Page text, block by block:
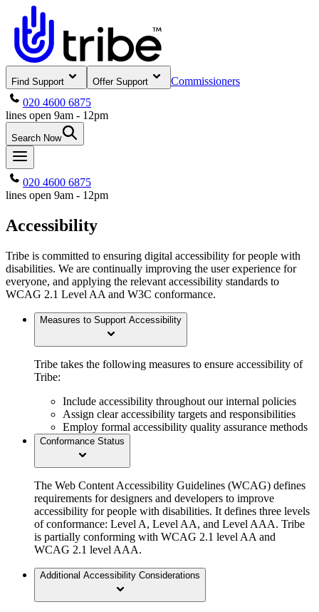
Find Support Offer Support
Commissioners
020 4600 6875
lines open 9am - 12pm
Search Now
020 4600 6875
lines open 9am - 12pm
Accessibility
Tribe is committed to ensuring digital accessibility for people with
disabilities. We are continually improving the user experience for
everyone, and applying the relevant accessibility standards to
WCAG 2.1 Level AA and W3C conformance.
Measures to Support Accessibility
Tribe takes the following measures to ensure accessibility of
Tribe:
Include accessibility throughout our internal policies
Assign clear accessibility targets and responsibilities
Employ formal accessibility quality assurance methods
Conformance Status
The Web Content Accessibility Guidelines (WCAG) defines
requirements for designers and developers to improve
accessibility for people with disabilities. It defines three levels
of conformance: Level A, Level AA, and Level AAA. Tribe
is partially conforming with WCAG 2.1 level AA and
WCAG 2.1 level AAA.
Additional Accessibility Considerations